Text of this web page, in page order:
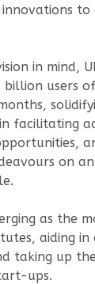
to
in mind,
users
facilitating
on an
as the
aiding in
taking up
ups.